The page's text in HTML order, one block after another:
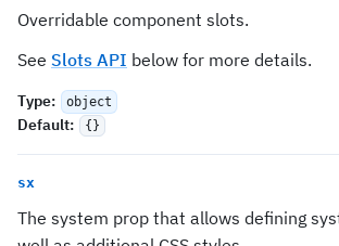
Overridable component slots.
See Slots API below for more details.
Type: object
Default: {}
sx
The system prop that allows defining